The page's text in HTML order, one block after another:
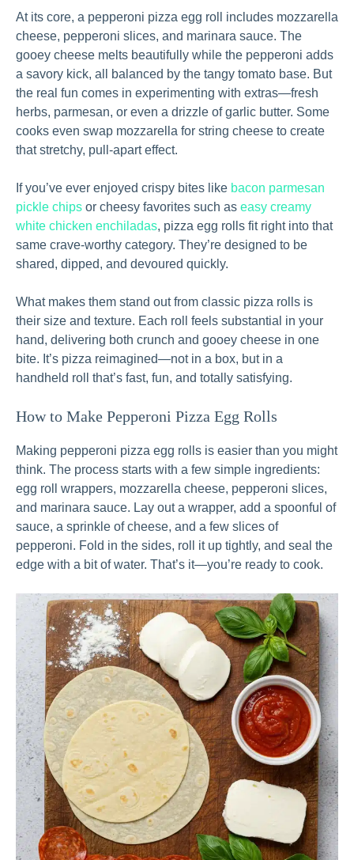
At its core, a pepperoni pizza egg roll includes mozzarella
cheese, pepperoni slices, and marinara sauce. The
gooey cheese melts beautifully while the pepperoni adds
a savory kick, all balanced by the tangy tomato base. But
the real fun comes in experimenting with extras—fresh
herbs, parmesan, or even a drizzle of garlic butter. Some
cooks even swap mozzarella for string cheese to create
that stretchy, pull-apart effect.
If you’ve ever enjoyed crispy bites like bacon parmesan
pickle chips or cheesy favorites such as easy creamy
white chicken enchiladas, pizza egg rolls fit right into that
same crave-worthy category. They’re designed to be
shared, dipped, and devoured quickly.
What makes them stand out from classic pizza rolls is
their size and texture. Each roll feels substantial in your
hand, delivering both crunch and gooey cheese in one
bite. It’s pizza reimagined—not in a box, but in a
handheld roll that’s fast, fun, and totally satisfying.
How to Make Pepperoni Pizza Egg Rolls
Making pepperoni pizza egg rolls is easier than you might
think. The process starts with a few simple ingredients:
egg roll wrappers, mozzarella cheese, pepperoni slices,
and marinara sauce. Lay out a wrapper, add a spoonful of
sauce, a sprinkle of cheese, and a few slices of
pepperoni. Fold in the sides, roll it up tightly, and seal the
edge with a bit of water. That’s it—you’re ready to cook.